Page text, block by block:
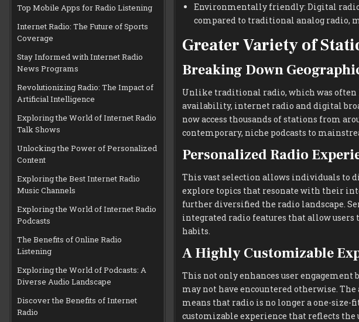
Top Mobile Apps for Radio Listening
Internet Radio: The Future of Sports
Coverage
Stay Informed with Internet Radio
News Programs
Revolutionizing Radio: The Impact of
Artificial Intelligence
Exploring the World of Internet Radio
Talk Shows
Unlocking the Power of Personalized
Content
Exploring the Best Internet Radio
Music Channels
Exploring the World of Internet Radio
Podcasts
The Benefits of Online Radio
Listening
Exploring the World of Podcasts: A
Diverse Audio Landscape
Discover the Benefits of Internet
Radio
Environmentally friendly: Digital radio
compared to traditional analog
Greater Variety of
Breaking Down
Unlike traditional radio, which was
availability, internet radio and digital
now access thousands of stations from
contemporary, niche podcasts to
Personalized Radio
This vast selection allows individuals to
explore topics that resonate with their
further diversified the radio landscape.
integrated radio features that allow
habits.
A Highly Customizable
This not only enhances user
may not have encountered otherwise.
means that radio is no longer a one-
customizable experience that reflects the